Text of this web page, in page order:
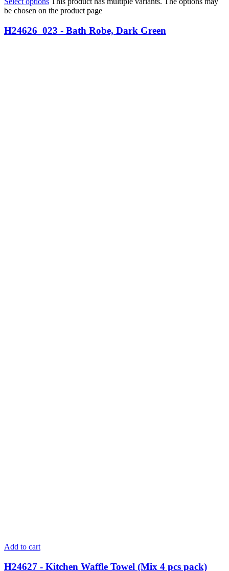
be chosen on the product page
H24626_023 - Bath Robe, Dark Green
Add to cart
H24627 - Kitchen Waffle Towel (Mix 4 pcs pack)